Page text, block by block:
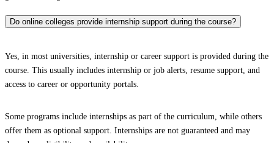
Do online colleges provide internship support during the course?
Yes, in most universities, internship or career support is provided during the
course. This usually includes internship or job alerts, resume support, and
access to career or opportunity portals.
Some programs include internships as part of the curriculum, while others
offer them as optional support. Internships are not guaranteed and may